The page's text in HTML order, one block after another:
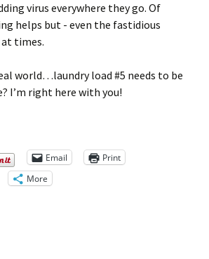
virus everywhere they go. Of
helps but - even the fastidious
times.
world…laundry load #5 needs to be
I’m right here with you!
Email Print
More